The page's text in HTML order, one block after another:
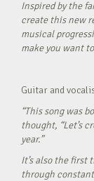
Inspired by the
create this new
musical
make you want
Guitar and
“This song was
thought, “Let’s
year.”
It’s also the first
through